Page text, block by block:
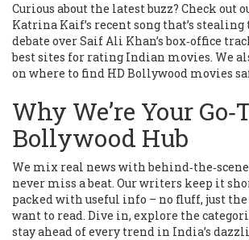
Curious about the latest buzz? Check out
Katrina Kaif’s recent song that’s
debate over Saif Ali Khan’s box‑office
best sites for rating Indian movies. We
on where to find HD Bollywood movies
Why We’re Your
Bollywood Hub
We mix real news with
never miss a beat. Our writers keep it
packed with useful info – no fluff, just
want to read. Dive in, explore the
stay ahead of every trend in India’s